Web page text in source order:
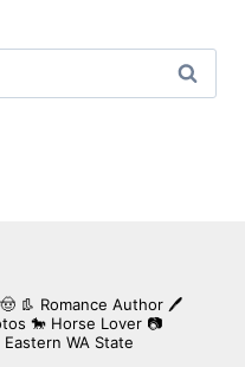
👢 Romance Author 🖊
🐎 Horse Lover 📷
WA State